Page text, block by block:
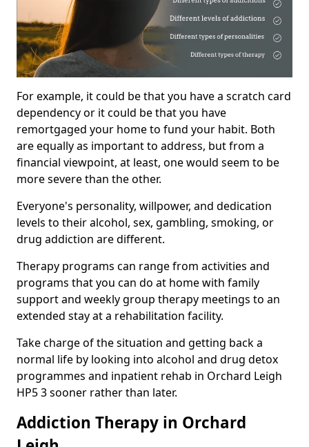
For example, it could be that you have a scratch card
dependency or it could be that you have
remortgaged your home to fund your habit. Both
are equally as important to address, but from a
financial viewpoint, at least, one would seem to be
more severe than the other.
Everyone's personality, willpower, and dedication
levels to their alcohol, sex, gambling, smoking, or
drug addiction are different.
Therapy programs can range from activities and
programs that you can do at home with family
support and weekly group therapy meetings to an
extended stay at a rehabilitation facility.
Take charge of the situation and getting back a
normal life by looking into alcohol and drug detox
programmes and inpatient rehab in Orchard Leigh
HP5 3 sooner rather than later.
Addiction Therapy in Orchard